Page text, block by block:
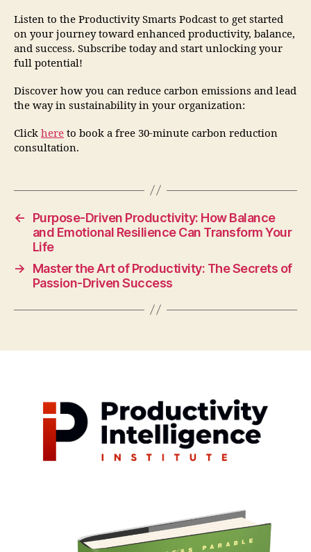
Listen to the Productivity Smarts Podcast to get started
on your journey toward enhanced productivity, balance,
and success. Subscribe today and start unlocking your
full potential!
Discover how you can reduce carbon emissions and lead
the way in sustainability in your organization:
Click here to book a free 30-minute carbon reduction
consultation.
←
Purpose-Driven Productivity: How Balance
and Emotional Resilience Can Transform Your
Life
→
Master the Art of Productivity: The Secrets of
Passion-Driven Success